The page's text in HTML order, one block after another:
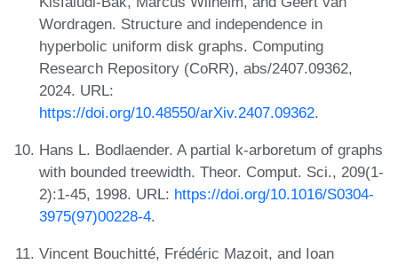
Wordragen. Structure and independence in
hyperbolic uniform disk graphs. Computing
Research Repository (CoRR), abs/2407.09362,
2024. URL:
https://doi.org/10.48550/arXiv.2407.09362.
Hans L. Bodlaender. A partial k-arboretum of graphs
with bounded treewidth. Theor. Comput. Sci., 209(1-
2):1-45, 1998. URL: https://doi.org/10.1016/S0304-
3975(97)00228-4.
Vincent Bouchitté, Frédéric Mazoit, and Ioan